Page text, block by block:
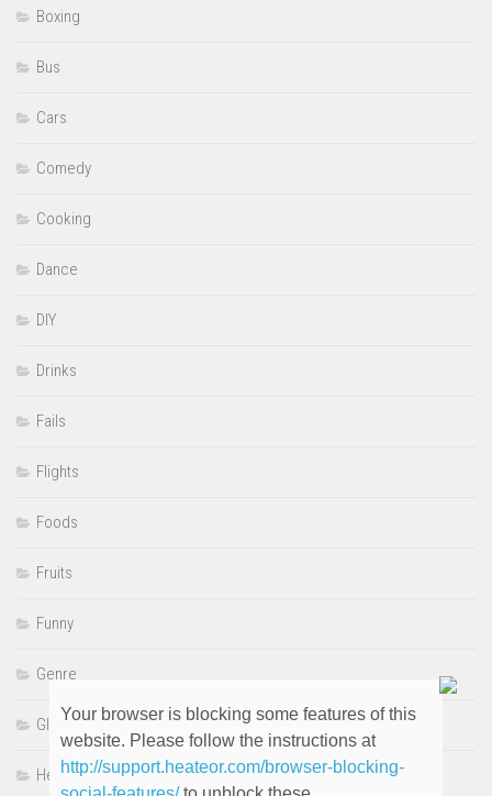
Boxing
Bus
Cars
Comedy
Cooking
Dance
DIY
Drinks
Fails
Flights
Foods
Fruits
Funny
Genre
GIFS
Heartwarming
Your browser is blocking some features of this
website. Please follow the instructions at
http://support.heateor.com/browser-blocking-